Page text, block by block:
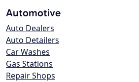
Automotive
Auto Dealers
Auto Detailers
Car Washes
Gas Stations
Repair Shops